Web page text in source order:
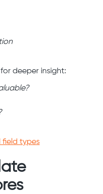
deeper insight:
field types